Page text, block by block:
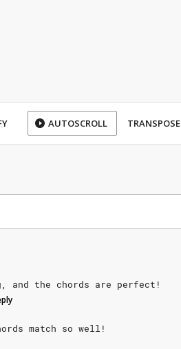
AUTOSCROLL TRANSPOSE
and the chords are perfect!
match so well!